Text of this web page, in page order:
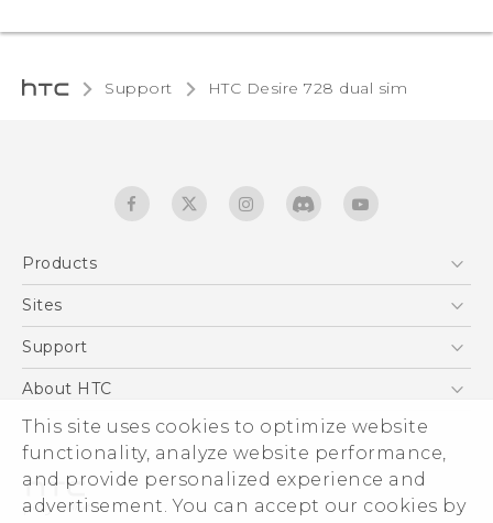
This site uses cookies to optimize website
functionality, analyze website performance,
and provide personalized experience and
advertisement. You can accept our cookies by
Support HTC Desire 728 dual sim‎
Products
5G
EXODUS
VIVE
Sites
HTC Dev
Support
Support Center
Warranty Statement
Service Bulletin
About HTC
ESG
Investor
Privacy Policy